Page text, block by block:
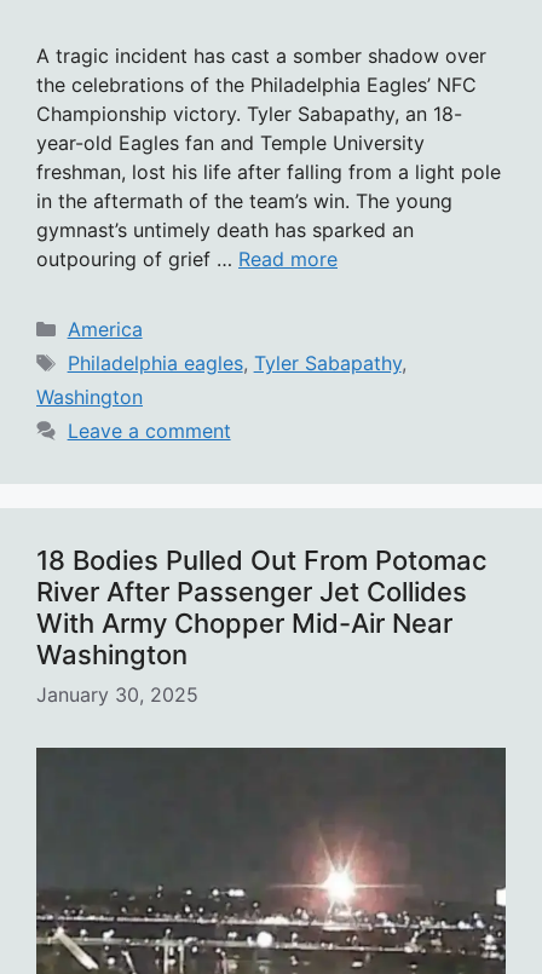
A tragic incident has cast a somber shadow over
the celebrations of the Philadelphia Eagles’ NFC
Championship victory. Tyler Sabapathy, an 18-
year-old Eagles fan and Temple University
freshman, lost his life after falling from a light pole
in the aftermath of the team’s win. The young
gymnast’s untimely death has sparked an
outpouring of grief … Read more
Categories
America
Tags
Philadelphia eagles, Tyler Sabapathy,
Washington
Leave a comment
18 Bodies Pulled Out From Potomac
River After Passenger Jet Collides
With Army Chopper Mid-Air Near
Washington
January 30, 2025